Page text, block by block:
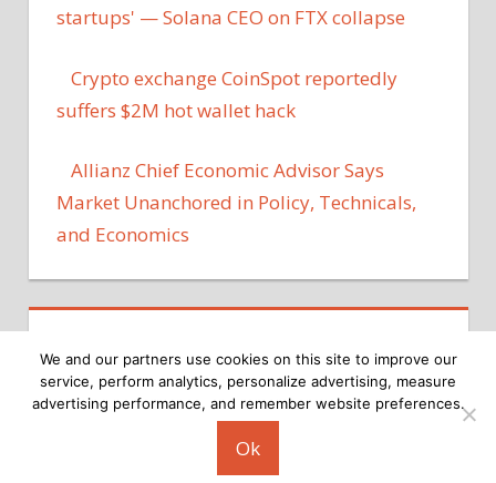
startups' — Solana CEO on FTX collapse
Crypto exchange CoinSpot reportedly
suffers $2M hot wallet hack
Allianz Chief Economic Advisor Says
Market Unanchored in Policy, Technicals,
and Economics
Copyright © 2026
We and our partners use cookies on this site to improve our
service, perform analytics, personalize advertising, measure
advertising performance, and remember website preferences.
Ok